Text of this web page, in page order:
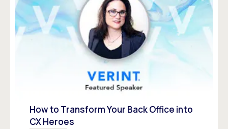
How to Transform Your Back Office into
CX Heroes